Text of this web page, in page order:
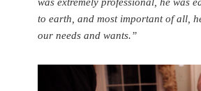
to earth, and most important of all,
our needs and wants.”